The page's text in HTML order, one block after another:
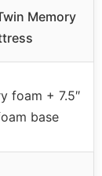
Memory
foam + 7.5″
base